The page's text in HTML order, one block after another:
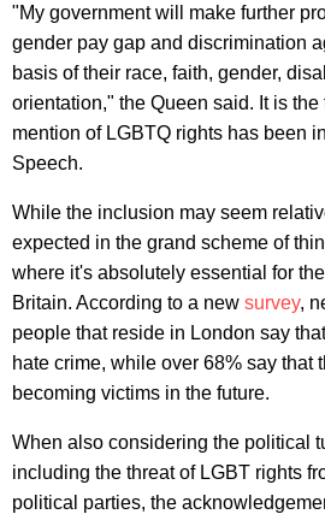
"My government will make further
gender pay gap and discrimination
basis of their race, faith, gender,
orientation," the Queen said. It is the
mention of LGBTQ rights has been
Speech.
While the inclusion may seem
expected in the grand scheme of
where it's absolutely essential for
Britain. According to a new survey,
people that reside in London say
hate crime, while over 68% say that
becoming victims in the future.
When also considering the political
including the threat of LGBT rights
political parties, the